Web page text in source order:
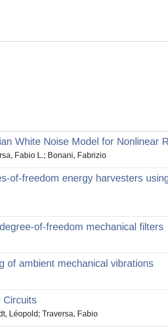
White Noise Model for Nonlinear
Fabio L.; Bonani, Fabrizio
of-freedom energy harvesters
of-freedom mechanical filters
of ambient mechanical vibrations
Circuits
Léopold; Traversa, Fabio